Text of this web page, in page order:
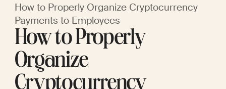
How to Properly Organize Cryptocurrency
Payments to Employees
How to Properly
Organize